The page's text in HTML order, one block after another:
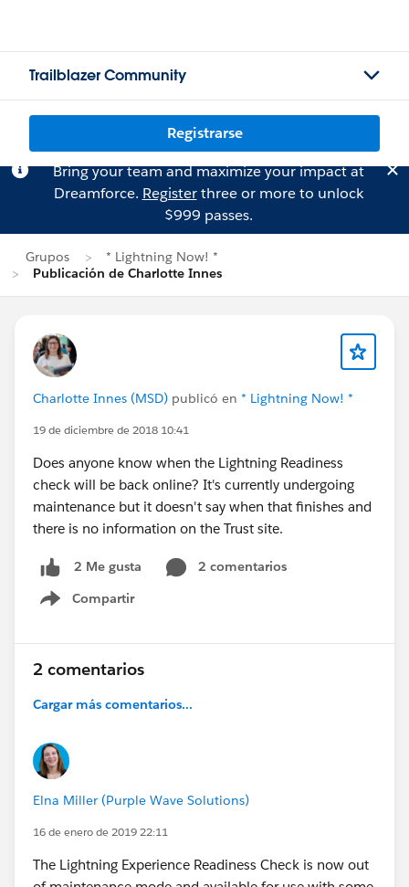
Trailblazer Community
Registrarse
Bring your team and maximize your impact at
Dreamforce. Registerthree or more to unlock
$999 passes.
Grupos
* Lightning Now! *
Publicación de Charlotte Innes
Charlotte Innes (MSD) publicó en * Lightning Now! *
19 de diciembre de 2018 10:41
Does anyone know when the Lightning Readiness
check will be back online? It's currently undergoing
maintenance but it doesn't say when that finishes and
there is no information on the Trust site.
2 Me gusta
2 comentarios
Compartir
Show menu
2 comentarios
Cargar más comentarios...
Elna Miller (Purple Wave Solutions)
16 de enero de 2019 22:11
The Lightning Experience Readiness Check is now out